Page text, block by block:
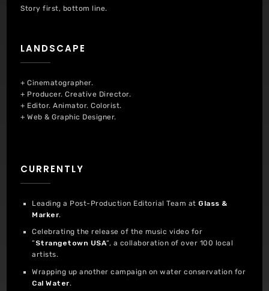
Story first, bottom line.
LANDSCAPE
+ Cinematographer.
+ Producer. Creative Director.
+ Editor. Animator. Colorist.
+ Web & Graphic Designer.
CURRENTLY
Leading a Post-Production Editorial Team at Glass &
Marker.
Celebrating the release of the music video for
“ Strangetown USA“, a collaboration of over 100 local
artists.
Wrapping up another campaign on water conservation for
Cal Water.